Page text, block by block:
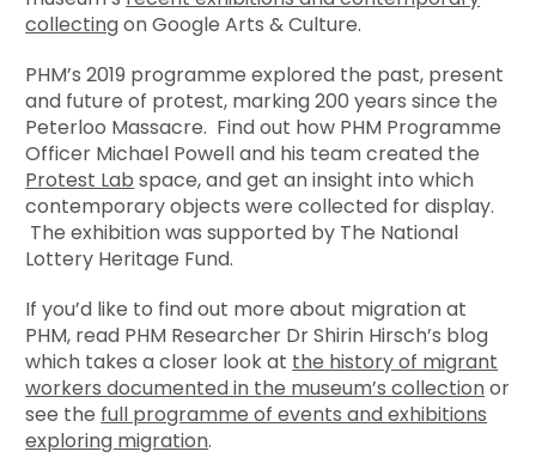
collectingon Google Arts & Culture.
PHM’s 2019 programme explored the past, present
and future of protest, marking 200 years since the
Peterloo Massacre. Find out how PHM Programme
Officer Michael Powell and his team created the
Protest Lab space, and get an insight into which
contemporary objects were collected for display.
The exhibition was supported by The National
Lottery Heritage Fund.
If you’d like to find out more about migration at
PHM, read PHM Researcher Dr Shirin Hirsch’s blog
which takes a closer look at the history of migrant
workers documented in the museum’s collectionor
see the full programme of events and exhibitions
exploring migration.